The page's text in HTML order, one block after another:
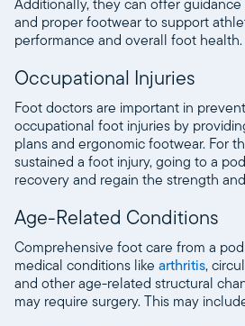
Additionally, they can offer
and proper footwear to support
performance and overall foot health.
Occupational Injuries
Foot doctors are important in
occupational foot injuries by
plans and ergonomic footwear. For
sustained a foot injury, going to a
recovery and regain the strength
Age-Related Conditions
Comprehensive foot care from a
medical conditions like arthritis,
and other age-related structural
may require surgery. This may